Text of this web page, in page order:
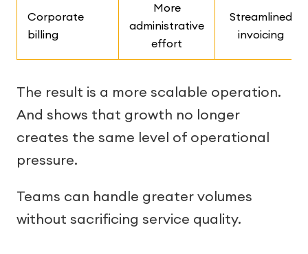
Corporate
billing
More
administrative
effort
Streamlined
invoicing
The result is a more scalable operation.
And shows that growth no longer
creates the same level of operational
pressure.
Teams can handle greater volumes
without sacrificing service quality.